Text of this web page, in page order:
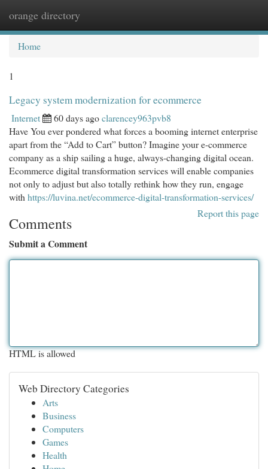
orange directory
Home
1
Legacy system modernization for ecommerce
Internet 60 days agoclarencey963pvb8
Have You ever pondered what forces a booming internet enterprise
apart from the “Add to Cart” button? Imagine your e-commerce
company as a ship sailing a huge, always-changing digital ocean.
Ecommerce digital transformation services will enable companies
not only to adjust but also totally rethink how they run, engage
with https://luvina.net/ecommerce-digital-transformation-services/
Report this page
Comments
Submit a Comment
HTML is allowed
Web Directory Categories
Arts
Business
Computers
Games
Health